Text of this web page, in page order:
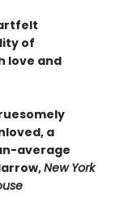
of
love and
a
average
New York